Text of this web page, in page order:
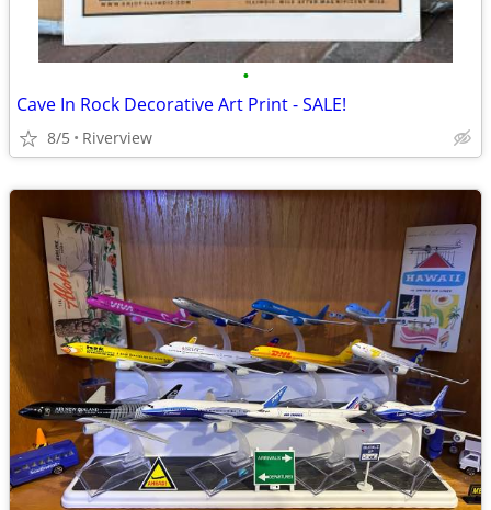
•
Cave In Rock Decorative Art Print - SALE!
8/5 Riverview